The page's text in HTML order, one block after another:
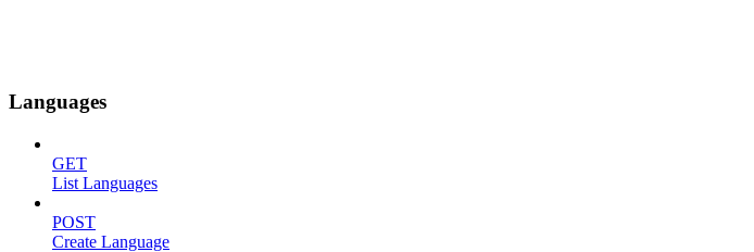
Languages
GET
List Languages
POST
Create Language